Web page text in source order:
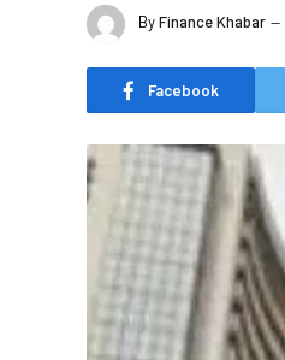
ByFinance Khabar
Facebook